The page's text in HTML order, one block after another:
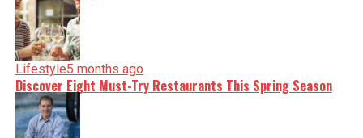
Lifestyle5 months ago
Discover Eight Must-Try Restaurants This Spring Season